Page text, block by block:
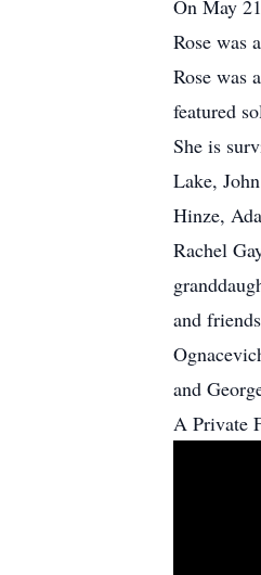
On May
Rose was
Rose was
featured
She is
Lake,
Hinze,
Rachel
and
and
A Private